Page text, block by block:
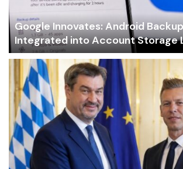
Google Innovates: Android
Integrated into Account Storage